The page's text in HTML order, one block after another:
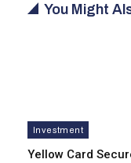
You Might
Investment
Yellow Card